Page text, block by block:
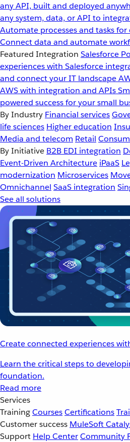
any API, built and deployed
any system, data, or API to
Automate processes and tasks for
Connect data and automate
Featured Integration Salesforce
experiences with Salesforce
and connect your IT landscape
AWS with integration and APIs
powered success for your small
By Industry Financial services
life sciences Higher education
Media and telecom Retail
By Initiative B2B EDI integration
Event-Driven Architecture iPaaS
modernization Microservices
Omnichannel SaaS integration
See all solutions
Create connected experiences
Learn the critical steps to
foundation.
Read more
Services
TrainingCoursesCertifications
Customer success MuleSoft
Support Help CenterCommunity